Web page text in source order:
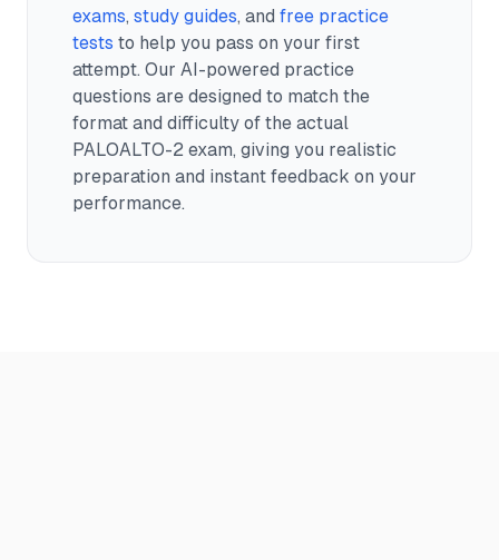
exams, study guides, and free practice
tests to help you pass on your first
attempt. Our AI-powered practice
questions are designed to match the
format and difficulty of the actual
PALOALTO-2 exam, giving you realistic
preparation and instant feedback on your
performance.